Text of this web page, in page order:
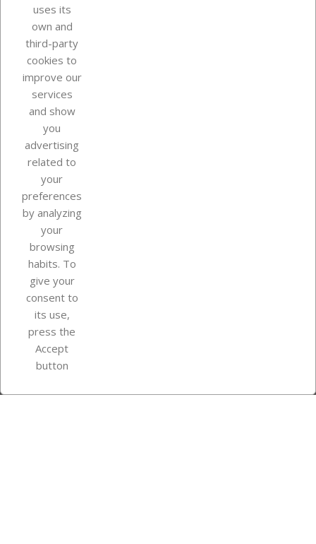
In Stock
Our company
Your account
Store information
Instagram
uses its
own and
third-party
cookies to
improve our
services
and show
you
advertising
related to
your
preferences
by analyzing
your
browsing
habits. To
give your
consent to
its use,
press the
Accept
button